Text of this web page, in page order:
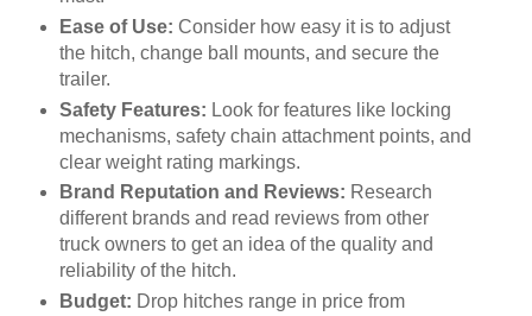
Ease of Use: Consider how easy it is to adjust
the hitch, change ball mounts, and secure the
trailer.
Safety Features: Look for features like locking
mechanisms, safety chain attachment points, and
clear weight rating markings.
Brand Reputation and Reviews: Research
different brands and read reviews from other
truck owners to get an idea of the quality and
reliability of the hitch.
Budget: Drop hitches range in price from